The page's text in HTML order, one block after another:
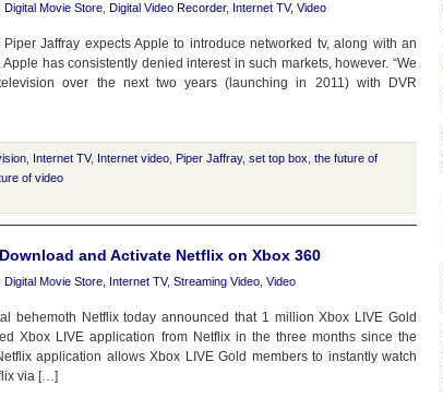
Digital Movie Store Digital Video Recorder, Internet TV, Video
Jaffray expects Apple to introduce networked tv, along with an
has consistently denied interest in such markets, however. “We
over the next two years (launching in 2011) with DVR
Internet TV, Internet video Piper Jaffray, set top box the future of
of video
and Activate Netflix on Xbox 360
Digital Movie Store Internet TV, Streaming Video Video
behemoth Netflix today announced that 1 million Xbox LIVE Gold
Xbox LIVE application from Netflix in the three months since the
application allows Xbox LIVE Gold members to instantly watch
via […]